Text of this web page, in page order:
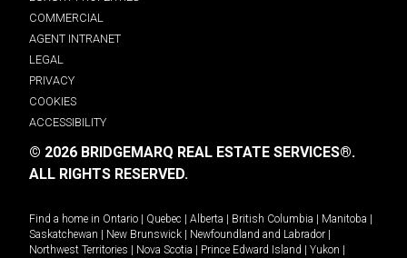
COMMERCIAL
AGENT INTRANET
LEGAL
PRIVACY
COOKIES
ACCESSIBILITY
© 2026 BRIDGEMARQ REAL ESTATE SERVICES®.
ALL RIGHTS RESERVED.
Find a home in Ontario Quebec Alberta British Columbia Manitoba
Saskatchewan
New Brunswick Newfoundland and Labrador
Northwest Territories
Nova Scotia Prince Edward Island Yukon